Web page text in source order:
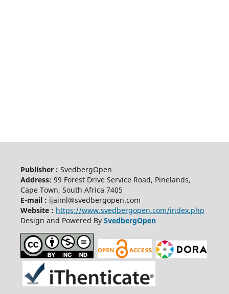
Publisher : SvedbergOpen
Address: 99 Forest Drive Service Road, Pinelands,
Cape Town, South Africa 7405
E-mail : ijaiml@svedbergopen.com
Website : https://www.svedbergopen.com/index.php
Design and Powered By SvedbergOpen